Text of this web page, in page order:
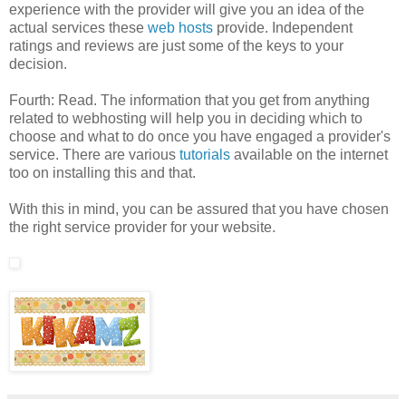
experience with the provider will give you an idea of the
actual services these web hosts provide. Independent
ratings and reviews are just some of the keys to your
decision.
Fourth: Read. The information that you get from anything
related to webhosting will help you in deciding which to
choose and what to do once you have engaged a provider's
service. There are various tutorials available on the internet
too on installing this and that.
With this in mind, you can be assured that you have chosen
the right service provider for your website.